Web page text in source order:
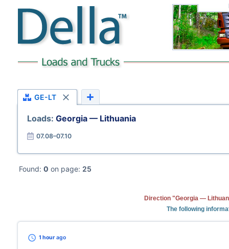
GE-LT
Loads: Georgia — Lithuania
07.08–07.10
Found: 0 on page: 25
Direction "Georgia —
The following
1 hour ago